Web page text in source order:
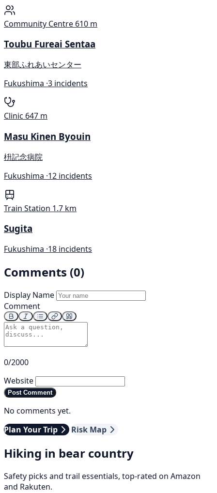
Community Centre 610 m
Toubu Fureai Sentaa
東部ふれあいセンター
Fukushima ·3 incidents
Clinic 647 m
Masu Kinen Byouin
枡記念病院
Fukushima ·12 incidents
Train Station 1.7 km
Sugita
Fukushima ·18 incidents
Comments (0)
Display Name
Comment
0/2000
Website
Post Comment
No comments yet.
Plan Your Trip
Risk Map
Hiking in bear country
Safety picks and trail essentials, top-rated on Amazon
and Rakuten.